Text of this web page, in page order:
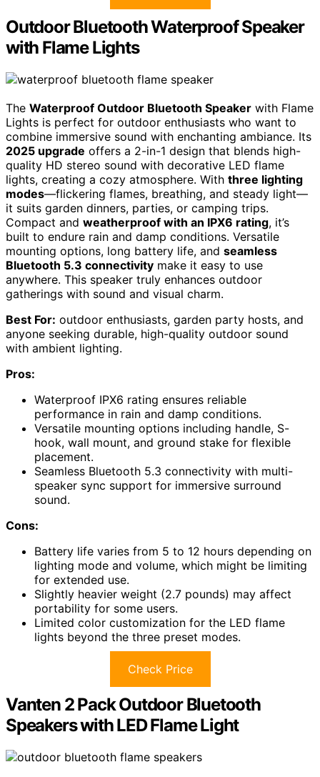
Outdoor Bluetooth Waterproof Speaker
with Flame Lights
The Waterproof Outdoor Bluetooth Speaker with Flame
Lights is perfect for outdoor enthusiasts who want to
combine immersive sound with enchanting ambiance. Its
2025 upgrade offers a 2-in-1 design that blends high-
quality HD stereo sound with decorative LED flame
lights, creating a cozy atmosphere. With three lighting
modes—flickering flames, breathing, and steady light—
it suits garden dinners, parties, or camping trips.
Compact and weatherproof with an IPX6 rating, it’s
built to endure rain and damp conditions. Versatile
mounting options, long battery life, and seamless
Bluetooth 5.3 connectivity make it easy to use
anywhere. This speaker truly enhances outdoor
gatherings with sound and visual charm.
Best For: outdoor enthusiasts, garden party hosts, and
anyone seeking durable, high-quality outdoor sound
with ambient lighting.
Pros:
Waterproof IPX6 rating ensures reliable
performance in rain and damp conditions.
Versatile mounting options including handle, S-
hook, wall mount, and ground stake for flexible
placement.
Seamless Bluetooth 5.3 connectivity with multi-
speaker sync support for immersive surround
sound.
Cons:
Battery life varies from 5 to 12 hours depending on
lighting mode and volume, which might be limiting
for extended use.
Slightly heavier weight (2.7 pounds) may affect
portability for some users.
Limited color customization for the LED flame
lights beyond the three preset modes.
Check Price
Vanten 2 Pack Outdoor Bluetooth
Speakers with LED Flame Light